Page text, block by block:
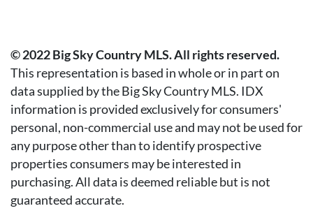
© 2022 Big Sky Country MLS. All rights reserved.
This representation is based in whole or in part on
data supplied by the Big Sky Country MLS. IDX
information is provided exclusively for consumers'
personal, non-commercial use and may not be used for
any purpose other than to identify prospective
properties consumers may be interested in
purchasing. All data is deemed reliable but is not
guaranteed accurate.